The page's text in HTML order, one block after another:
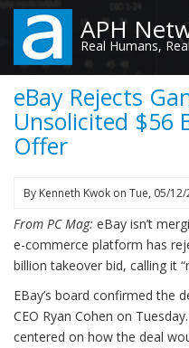
Skip
main
content
APH
Real Humans,
eBay Rejects
Unsolicited $56
Offer
By Kenneth Kwok on Tue, 05/
From PC Mag: eBay isn’t
e-commerce platform has
billion takeover bid, calling it
EBay’s board confirmed the
CEO Ryan Cohen on
centered on how the deal